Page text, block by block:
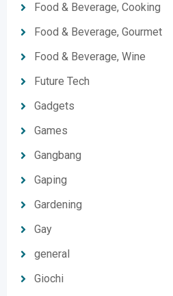
Food & Beverage, Cooking
Food & Beverage, Gourmet
Food & Beverage, Wine
Future Tech
Gadgets
Games
Gangbang
Gaping
Gardening
Gay
general
Giochi